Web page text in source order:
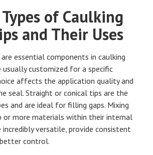
of Caulking
and Their Uses
essential components in caulking
usually customized for a specific
affects the application quality and
seal. Straight or conical tips are the
and are ideal for filling gaps. Mixing
or more materials within their internal
incredibly versatile, provide consistent
control.